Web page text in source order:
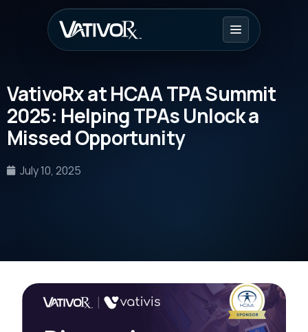
VativoRx at HCAA TPA Summit
2025: Helping TPAs Unlock a
Missed Opportunity
July 10, 2025